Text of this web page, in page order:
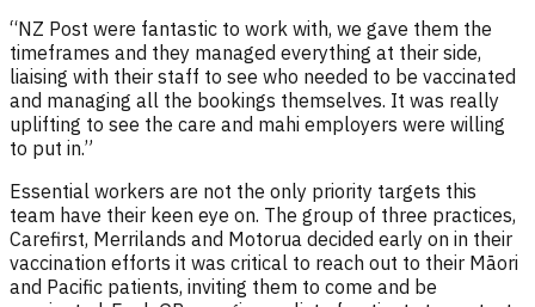
“NZ Post were fantastic to work with, we gave them the
timeframes and they managed everything at their side,
liaising with their staff to see who needed to be vaccinated
and managing all the bookings themselves. It was really
uplifting to see the care and mahi employers were willing
to put in.”
Essential workers are not the only priority targets this
team have their keen eye on. The group of three practices,
Carefirst, Merrilands and Motorua decided early on in their
vaccination efforts it was critical to reach out to their Māori
and Pacific patients, inviting them to come and be